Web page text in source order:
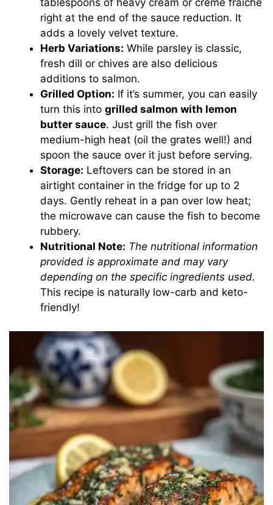
tablespoons of heavy cream or crème fraîche
right at the end of the sauce reduction. It
adds a lovely velvet texture.
Herb Variations: While parsley is classic,
fresh dill or chives are also delicious
additions to salmon.
Grilled Option: If it’s summer, you can easily
turn this intogrilled salmon with lemon
butter sauce. Just grill the fish over
medium-high heat (oil the grates well!) and
spoon the sauce over it just before serving.
Storage: Leftovers can be stored in an
airtight container in the fridge for up to 2
days. Gently reheat in a pan over low heat;
the microwave can cause the fish to become
rubbery.
Nutritional Note: The nutritional information
provided is approximate and may vary
depending on the specific ingredients used.
This recipe is naturally low-carb and keto-
friendly!